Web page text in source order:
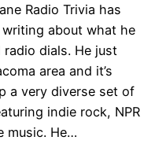
Radio Trivia has
about what he
dials. He just
area and it’s
a very diverse set of
indie rock, NPR
music. He…